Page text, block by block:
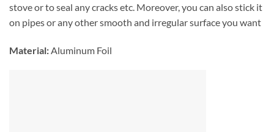
stove or to seal any cracks etc. Moreover, you can also stick it
on pipes or any other smooth and irregular surface you want
Material: Aluminum Foil